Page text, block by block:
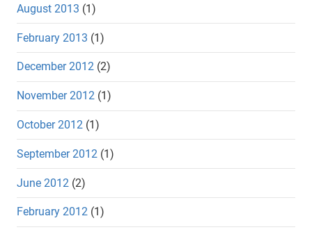
August 2013 (1)
February 2013 (1)
December 2012 (2)
November 2012 (1)
October 2012 (1)
September 2012 (1)
June 2012 (2)
February 2012 (1)